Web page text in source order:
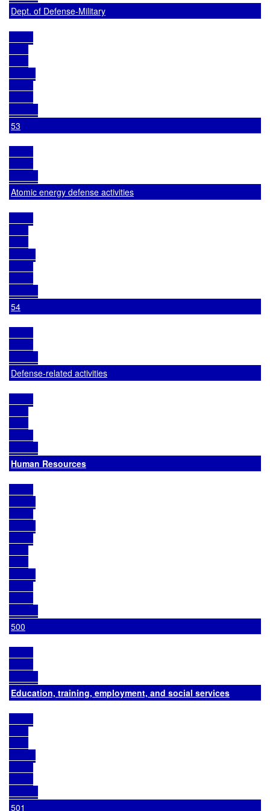
Dept. of Defense-Military
53
Atomic energy defense activities
54
Defense-related activities
Human Resources
500
Education, training, employment, and social services
501